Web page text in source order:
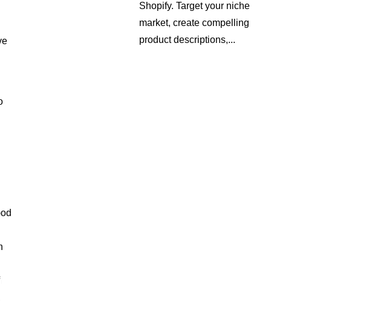
Shopify. Target your niche
market, create compelling
product descriptions,...